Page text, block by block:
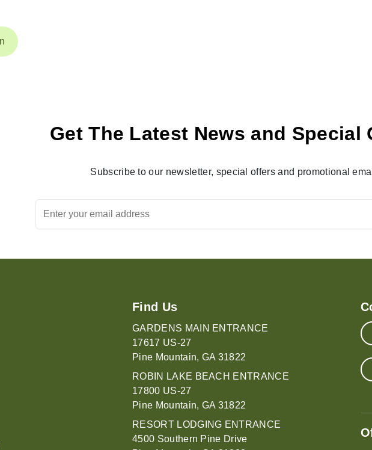
Get The Latest News and Special
Subscribe to our newsletter, special offers and promotional
Find Us
GARDENS MAIN ENTRANCE
17617 US-27
Pine Mountain, GA 31822
ROBIN LAKE BEACH ENTRANCE
17800 US-27
Pine Mountain, GA 31822
RESORT LODGING ENTRANCE
4500 Southern Pine Drive